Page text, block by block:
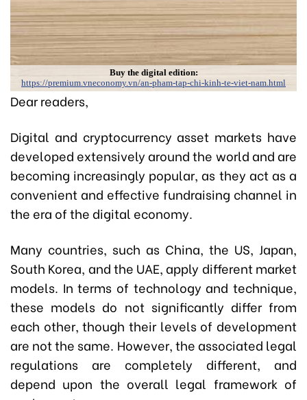
Dear readers,
Digital and cryptocurrency asset markets have
developed extensively around the world and are
becoming increasingly popular, as they act as a
convenient and effective fundraising channel in
the era of the digital economy.
Many countries, such as China, the US, Japan,
South Korea, and the UAE, apply different market
models. In terms of technology and technique,
these models do not significantly differ from
each other, though their levels of development
are not the same. However, the associated legal
regulations are completely different, and
depend upon the overall legal framework of